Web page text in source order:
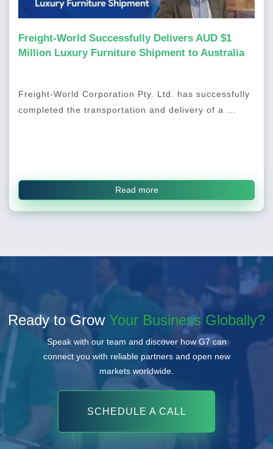
Freight-World Successfully Delivers AUD $1
Million Luxury Furniture Shipment to Australia
Freight-World Corporation Pty. Ltd. has successfully
completed the transportation and delivery of a ...
Read more
Ready to Grow Your Business Globally?
Speak with our team and discover how G7 can
connect you with reliable partners and open new
markets worldwide.
SCHEDULE A CALL